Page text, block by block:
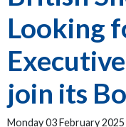
Looking
join its
Monday 03 February 2025